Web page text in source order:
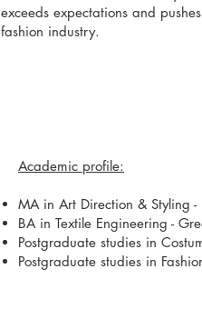
exceeds expectations and
fashion industry.
Academic profile:
MA in Art Direction & Styling -
BA in Textile Engineering -
Postgraduate studies in
Postgraduate studies in